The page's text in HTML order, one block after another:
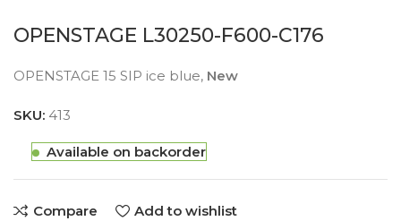
OPENSTAGE L30250-F600-C176
OPENSTAGE 15 SIP ice blue, New
SKU: 413
Available on backorder
Compare Add to wishlist